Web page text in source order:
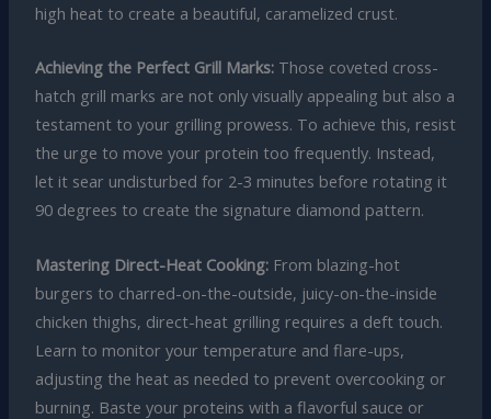
high heat to create a beautiful, caramelized crust.
Achieving the Perfect Grill Marks:Those coveted cross-
hatch grill marks are not only visually appealing but also a
testament to your grilling prowess. To achieve this, resist
the urge to move your protein too frequently. Instead,
let it sear undisturbed for 2-3 minutes before rotating it
90 degrees to create the signature diamond pattern.
Mastering Direct-Heat Cooking:From blazing-hot
burgers to charred-on-the-outside, juicy-on-the-inside
chicken thighs, direct-heat grilling requires a deft touch.
Learn to monitor your temperature and flare-ups,
adjusting the heat as needed to prevent overcooking or
burning. Baste your proteins with a flavorful sauce or